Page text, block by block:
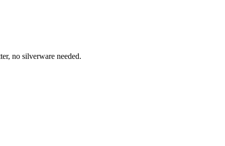
no silverware needed.